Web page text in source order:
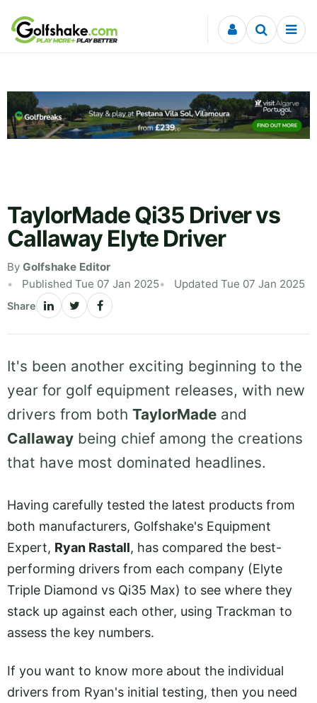
Skip to content
TaylorMade Qi35 Driver vs
Callaway Elyte Driver
By Golfshake Editor
Published Tue 07 Jan 2025
Updated Tue 07 Jan 2025
Share
It's been another exciting beginning to the
year for golf equipment releases, with new
drivers from both TaylorMade and
Callaway being chief among the creations
that have most dominated headlines.
Having carefully tested the latest products from
both manufacturers, Golfshake's Equipment
Expert, Ryan Rastall, has compared the best-
performing drivers from each company (Elyte
Triple Diamond vs Qi35 Max) to see where they
stack up against each other, using Trackman to
assess the key numbers.
If you want to know more about the individual
drivers from Ryan's initial testing, then you need